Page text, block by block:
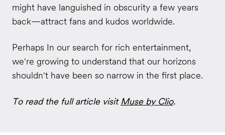
might have languished in obscurity a few years
back—attract fans and kudos worldwide.
Perhaps In our search for rich entertainment,
we're growing to understand that our horizons
shouldn't have been so narrow in the first place.
To read the full article visit Muse by Clio.